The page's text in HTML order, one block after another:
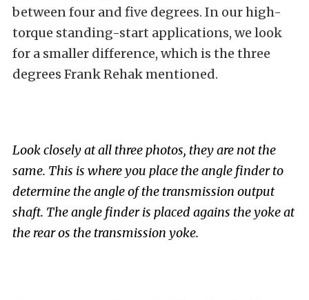
between four and five degrees. In our high-
torque standing-start applications, we look
for a smaller difference, which is the three
degrees Frank Rehak mentioned.
Look closely at all three photos, they are not the
same. This is where you place the angle finder to
determine the angle of the transmission output
shaft. The angle finder is placed agains the yoke at
the rear os the transmission yoke.